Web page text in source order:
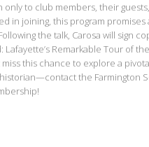
only to club members, their
in joining, this program promises
the talk, Carosa will sign
Lafayette’s Remarkable Tour of
miss this chance to explore a
the Farmington